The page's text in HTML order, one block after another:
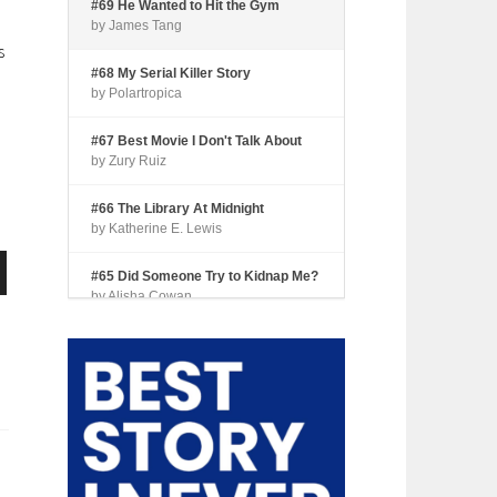
#69 He Wanted to Hit the Gym
by James Tang
#68 My Serial Killer Story
by Polartropica
#67 Best Movie I Don't Talk About
by Zury Ruiz
#66 The Library At Midnight
by Katherine E. Lewis
#65 Did Someone Try to Kidnap Me?
by Alisha Cowan
#64 Tourist Trap
by Shari Coleman
#63 Fried Okra
by Kianna Johnson